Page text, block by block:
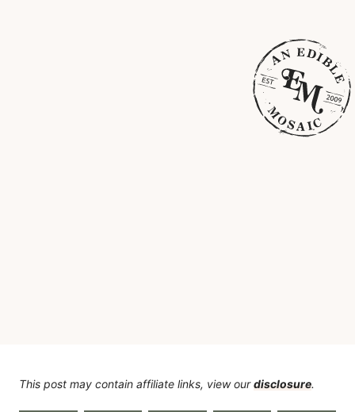
This post may contain affiliate links, view ourdisclosure.